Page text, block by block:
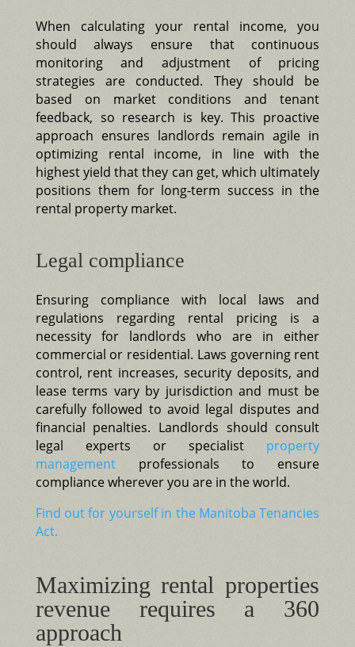
When calculating your rental income, you
should always ensure that continuous
monitoring and adjustment of pricing
strategies are conducted. They should be
based on market conditions and tenant
feedback, so research is key. This proactive
approach ensures landlords remain agile in
optimizing rental income, in line with the
highest yield that they can get, which ultimately
positions them for long-term success in the
rental property market.
Legal compliance
Ensuring compliance with local laws and
regulations regarding rental pricing is a
necessity for landlords who are in either
commercial or residential. Laws governing rent
control, rent increases, security deposits, and
lease terms vary by jurisdiction and must be
carefully followed to avoid legal disputes and
financial penalties. Landlords should consult
legal experts or specialist property
managementprofessionals to ensure
compliance wherever you are in the world.
Find out for yourself in the Manitoba Tenancies
Act.
Maximizing rental properties
revenue requires a 360
approach